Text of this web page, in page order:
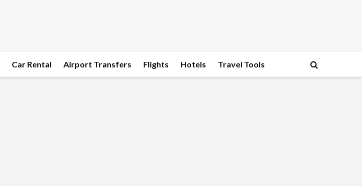
Car Rental Airport Transfers Flights Hotels Travel Tools